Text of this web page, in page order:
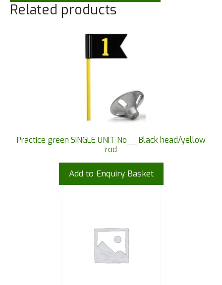
Related products
Practice green SINGLE UNIT No__ Black head/yellow
rod
Add to Enquiry Basket